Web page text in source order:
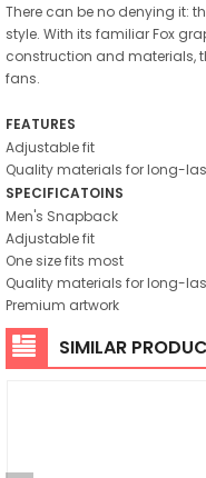
There can be no denying it:
style. With its familiar Fox
construction and materials,
fans.
FEATURES
Adjustable fit
Quality materials for long-
SPECIFICATOINS
Men's Snapback
Adjustable fit
One size fits most
Quality materials for long-
Premium artwork
SIMILAR